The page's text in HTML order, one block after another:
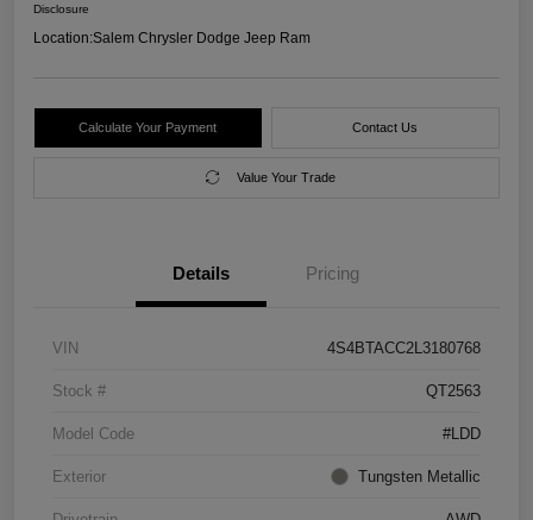
Disclosure
Location:Salem Chrysler Dodge Jeep Ram
Calculate Your Payment Contact Us
Value Your Trade
Details Pricing
VIN 4S4BTACC2L3180768
Stock # QT2563
Model Code #LDD
Exterior Tungsten Metallic